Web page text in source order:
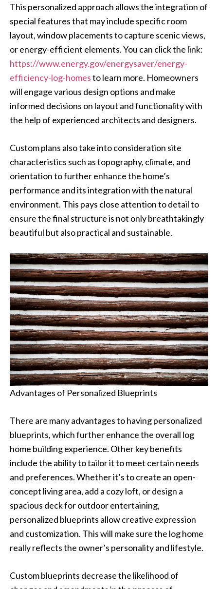
This personalized approach allows the integration of
special features that may include specific room
layout, window placements to capture scenic views,
or energy-efficient elements. You can click the link:
https://www.energy.gov/energysaver/energy-
efficiency-log-homesto learn more. Homeowners
will engage various design options and make
informed decisions on layout and functionality with
the help of experienced architects and designers.
Custom plans also take into consideration site
characteristics such as topography, climate, and
orientation to further enhance the home’s
performance and its integration with the natural
environment. This pays close attention to detail to
ensure the final structure is not only breathtakingly
beautiful but also practical and sustainable.
Advantages of Personalized Blueprints
There are many advantages to having personalized
blueprints, which further enhance the overall log
home building experience. Other key benefits
include the ability to tailor it to meet certain needs
and preferences. Whether it’s to create an open-
concept living area, add a cozy loft, or design a
spacious deck for outdoor entertaining,
personalized blueprints allow creative expression
and customization. This will make sure the log home
really reflects the owner’s personality and lifestyle.
Custom blueprints decrease the likelihood of